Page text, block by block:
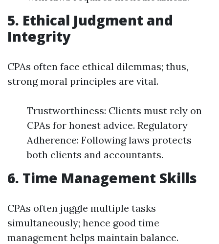
5. Ethical Judgment and
Integrity
CPAs often face ethical dilemmas; thus,
strong moral principles are vital.
Trustworthiness: Clients must rely on
CPAs for honest advice. Regulatory
Adherence: Following laws protects
both clients and accountants.
6. Time Management Skills
CPAs often juggle multiple tasks
simultaneously; hence good time
management helps maintain balance.